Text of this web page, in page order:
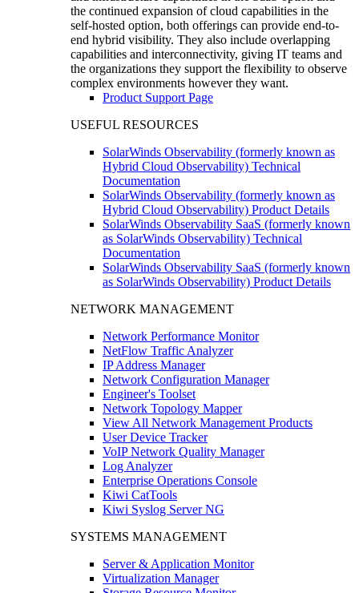
the continued expansion of cloud capabilities in the
self-hosted option, both offerings can provide end-to-
end hybrid visibility. They also include overlapping
capabilities and interconnectivity, giving IT teams and
the organizations they support the flexibility to observe
complex environments however they want.
Product Support Page
USEFUL RESOURCES
SolarWinds Observability (formerly known as
Hybrid Cloud Observability) Technical
Documentation
SolarWinds Observability (formerly known as
Hybrid Cloud Observability) Product Details
SolarWinds Observability SaaS (formerly known
as SolarWinds Observability) Technical
Documentation
SolarWinds Observability SaaS (formerly known
as SolarWinds Observability) Product Details
NETWORK MANAGEMENT
Network Performance Monitor
NetFlow Traffic Analyzer
IP Address Manager
Network Configuration Manager
Engineer's Toolset
Network Topology Mapper
View All Network Management Products
User Device Tracker
VoIP Network Quality Manager
Log Analyzer
Enterprise Operations Console
Kiwi CatTools
Kiwi Syslog Server NG
SYSTEMS MANAGEMENT
Server & Application Monitor
Virtualization Manager